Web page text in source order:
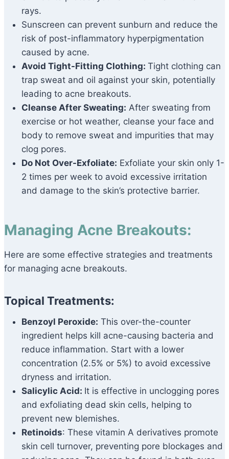
rays.
Sunscreen can prevent sunburn and reduce the
risk of post-inflammatory hyperpigmentation
caused by acne.
Avoid Tight-Fitting Clothing: Tight clothing can
trap sweat and oil against your skin, potentially
leading to acne breakouts.
Cleanse After Sweating: After sweating from
exercise or hot weather, cleanse your face and
body to remove sweat and impurities that may
clog pores.
Do Not Over-Exfoliate: Exfoliate your skin only 1-
2 times per week to avoid excessive irritation
and damage to the skin’s protective barrier.
Managing Acne Breakouts:
Here are some effective strategies and treatments
for managing acne breakouts.
Topical Treatments:
Benzoyl Peroxide: This over-the-counter
ingredient helps kill acne-causing bacteria and
reduce inflammation. Start with a lower
concentration (2.5% or 5%) to avoid excessive
dryness and irritation.
Salicylic Acid: It is effective in unclogging pores
and exfoliating dead skin cells, helping to
prevent new blemishes.
Retinoids: These vitamin A derivatives promote
skin cell turnover, preventing pore blockages and